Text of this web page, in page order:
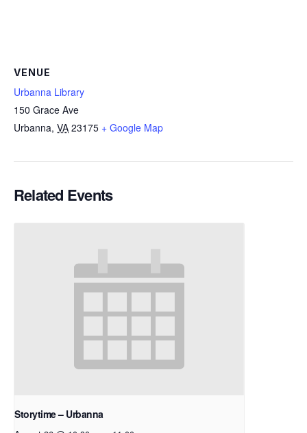
VENUE
Urbanna Library
150 Grace Ave
Urbanna, VA 23175 + Google Map
Related Events
Storytime – Urbanna